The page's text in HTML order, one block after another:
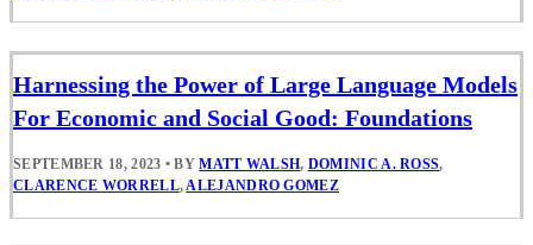
Harnessing the Power of Large Language Models
For Economic and Social Good: Foundations
SEPTEMBER 18, 2023 • BYMATT WALSH, DOMINIC A. ROSS,
CLARENCE WORRELL,ALEJANDRO GOMEZ